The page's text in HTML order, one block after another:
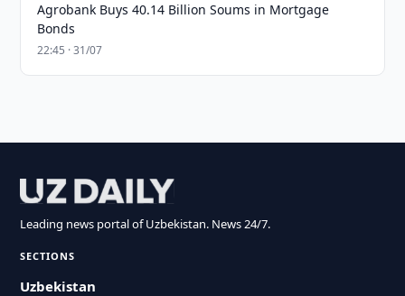
Agrobank Buys 40.14 Billion Soums in Mortgage
Bonds
22:45 · 31/07
Leading news portal of Uzbekistan. News 24/7.
SECTIONS
Uzbekistan